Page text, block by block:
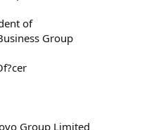
of
Group
Group Limited